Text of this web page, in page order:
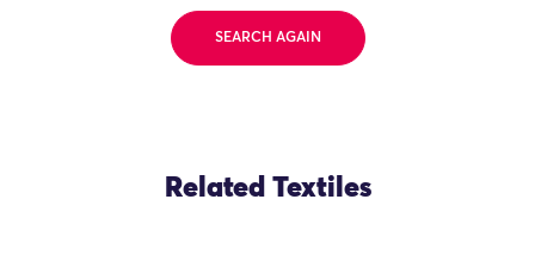
SEARCH AGAIN
Related Textiles